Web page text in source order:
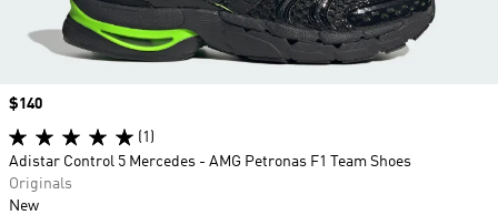
Price
$140
(1)
Adistar Control 5 Mercedes - AMG Petronas F1 Team Shoes
Originals
New